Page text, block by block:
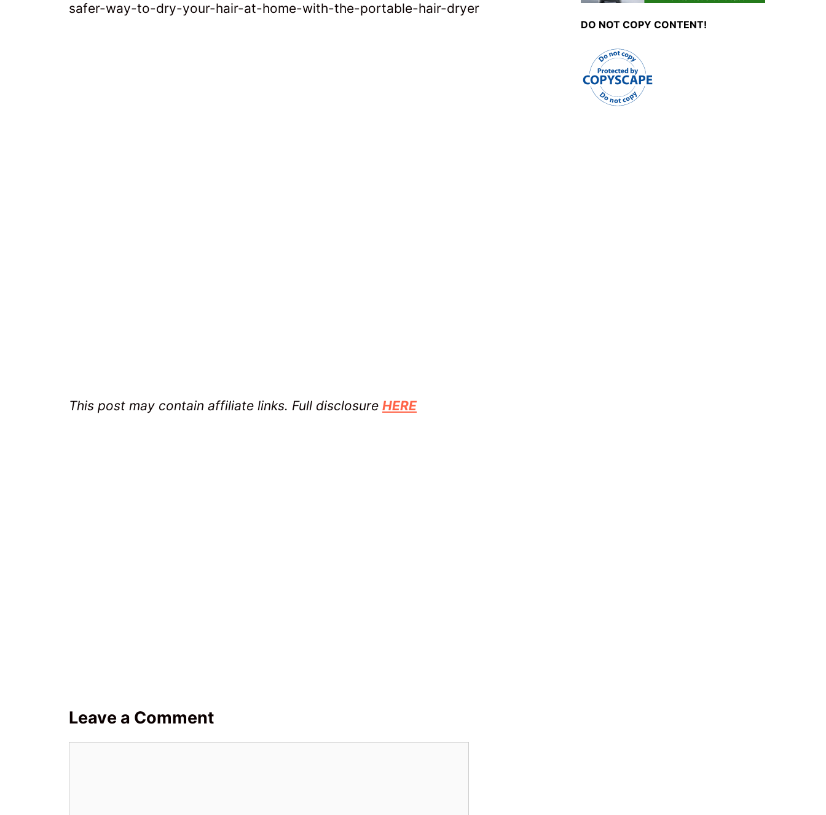
safer-way-to-dry-your-hair-at-home-with-the-portable-hair-dryer
This post may contain affiliate links. Full disclosure HERE
Leave a Comment
DO NOT COPY CONTENT!